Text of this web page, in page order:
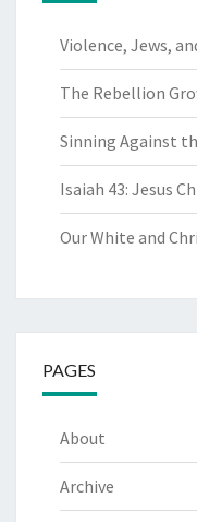
Violence, Jews,
The Rebellion
Sinning Against
Isaiah 43: Jesus
Our White and
PAGES
About
Archive